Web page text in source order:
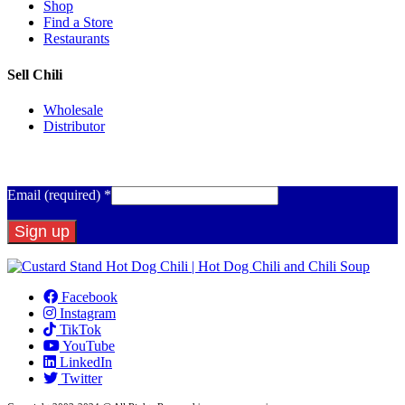
Shop
Find a Store
Restaurants
Sell Chili
Wholesale
Distributor
Email (required) *
Constant
Use.
Please
leave
field
blank.
Facebook
Instagram
TikTok
YouTube
LinkedIn
Twitter